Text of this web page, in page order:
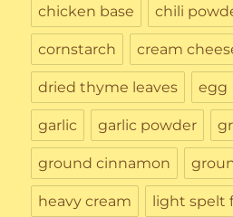
chicken base chili
cornstarch cream
dried thyme leaves egg
garlic garlic powder
ground cinnamon
heavy cream light spelt